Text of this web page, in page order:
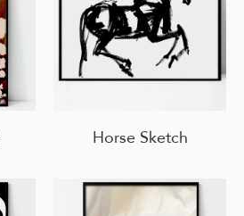
Horse Sketch